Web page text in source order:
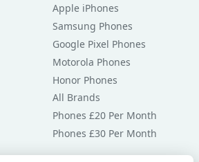
Apple iPhones
Samsung Phones
Google Pixel Phones
Motorola Phones
Honor Phones
All Brands
Phones £20 Per Month
Phones £30 Per Month